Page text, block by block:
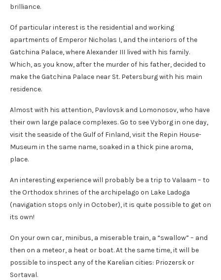
brilliance.
Of particular interest is the residential and working
apartments of Emperor Nicholas I, and the interiors of the
Gatchina Palace, where Alexander III lived with his family.
Which, as you know, after the murder of his father, decided to
make the Gatchina Palace near St. Petersburg with his main
residence.
Almost with his attention, Pavlovsk and Lomonosov, who have
their own large palace complexes. Go to see Vyborg in one day,
visit the seaside of the Gulf of Finland, visit the Repin House-
Museum in the same name, soaked in a thick pine aroma,
place.
An interesting experience will probably be a trip to Valaam – to
the Orthodox shrines of the archipelago on Lake Ladoga
(navigation stops only in October), it is quite possible to get on
its own!
On your own car, minibus, a miserable train, a “swallow” – and
then on a meteor, a heat or boat. At the same time, it will be
possible to inspect any of the Karelian cities: Priozersk or
Sortaval.